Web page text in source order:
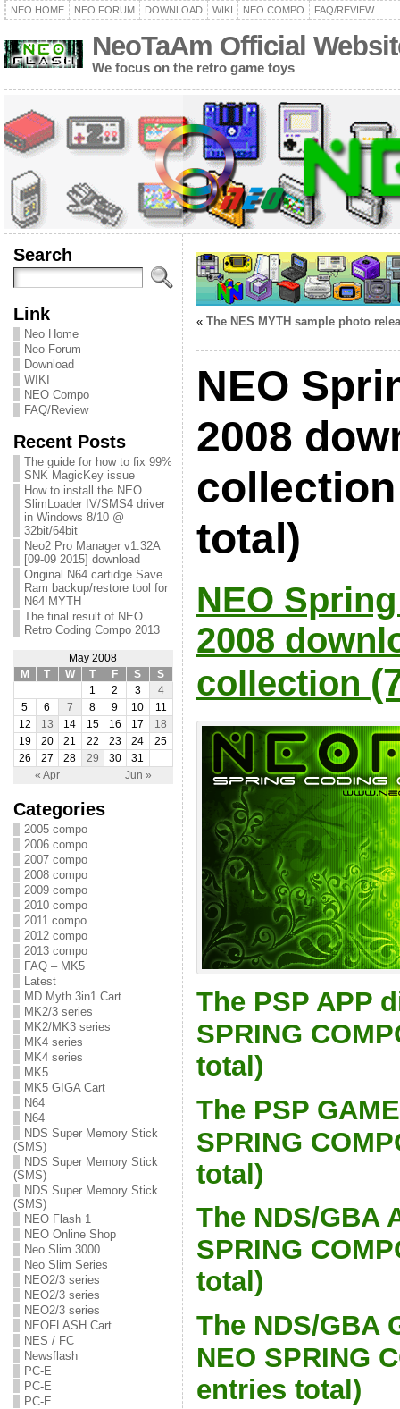
NEO HOME NEO FORUM DOWNLOAD WIKI NEO COMPO FAQ/REVIEW
NeoTaAm Official
We focus on the retro game toys
Search
Link
Neo Home
Neo Forum
Download
WIKI
NEO Compo
FAQ/Review
Recent Posts
The guide for how to fix 99%
SNK MagicKey issue
How to install the NEO
SlimLoader IV/SMS4 driver
in Windows 8/10 @
32bit/64bit
Neo2 Pro Manager v1.32A
[09-09 2015] download
Original N64 cartidge Save
Ram backup/restore tool for
N64 MYTH
The final result of NEO
Retro Coding Compo 2013
May 2008
M
T W T F S S
« Apr Jun »
1 2 3
4
5
6 7 8 9 10
11
12
13 14 15 16 17
18
19
20 21 22 23 24
25
26
27 28 29 30 31
Categories
2005 compo
2006 compo
2007 compo
2008 compo
2009 compo
2010 compo
2011 compo
2012 compo
2013 compo
FAQ – MK5
Latest
MD Myth 3in1 Cart
MK2/3 series
MK2/MK3 series
MK4 series
MK4 series
MK5
MK5 GIGA Cart
N64
N64
NDS Super Memory Stick
(SMS)
NDS Super Memory Stick
(SMS)
NDS Super Memory Stick
(SMS)
NEO Flash 1
NEO Online Shop
Neo Slim 3000
Neo Slim Series
NEO2/3 series
NEO2/3 series
NEO2/3 series
NEOFLASH Cart
NES / FC
Newsflash
PC-E
PC-E
PC-E
« The NES MYTH sample photo
NEO
2008
total)
NEO
2008
collection
The PSP APP
SPRING
total)
The PSP
SPRING
total)
The NDS/GBA
SPRING
total)
The NDS/GBA
NEO SPRING
entries total)